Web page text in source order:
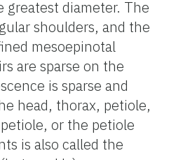
greatest diameter. The
shoulders, and the
mesoepinotal
are sparse on the
is sparse and
head, thorax, petiole,
or the petiole
is also called the